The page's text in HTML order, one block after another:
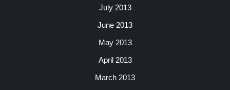
July 2013
June 2013
May 2013
April 2013
March 2013